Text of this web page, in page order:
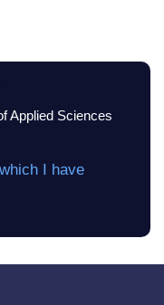
Applied Sciences
I have